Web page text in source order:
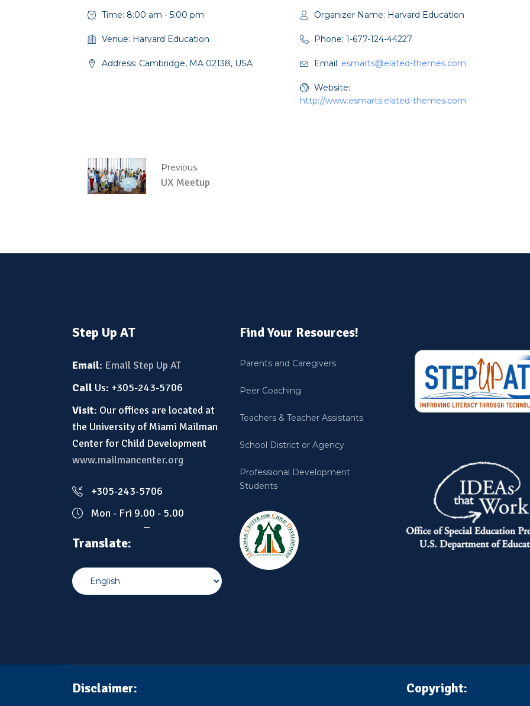
Time: 8:00 am - 5:00 pm
Venue: Harvard Education
Address: Cambridge, MA 02138, USA
Organizer Name: Harvard Education
Phone: 1-677-124-44227
Email: esmarts@elated-themes.com
Website:
http://www.esmarts.elated-themes.com
Previous
UX Meetup
Step Up AT
Email: Email Step Up AT
Call Us: +305-243-5706
Visit: Our offices are located at
the University of Miami Mailman
Center for Child Development
www.mailmancenter.org
+305-243-5706
Mon - Fri 9.00 - 5.00
Translate:
Find Your Resources!
Parents and Caregivers
Peer Coaching
Teachers & Teacher Assistants
School District or Agency
Professional Development
Students
Disclaimer: Copyright: